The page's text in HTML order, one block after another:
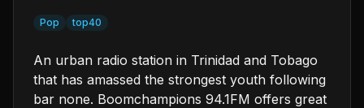
Pop top40
An urban radio station in Trinidad and Tobago
that has amassed the strongest youth following
bar none. Boomchampions 94.1FM offers great